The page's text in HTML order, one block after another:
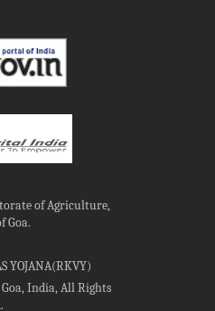
of Agriculture,
Goa.
YOJANA(RKVY)
India, All Rights